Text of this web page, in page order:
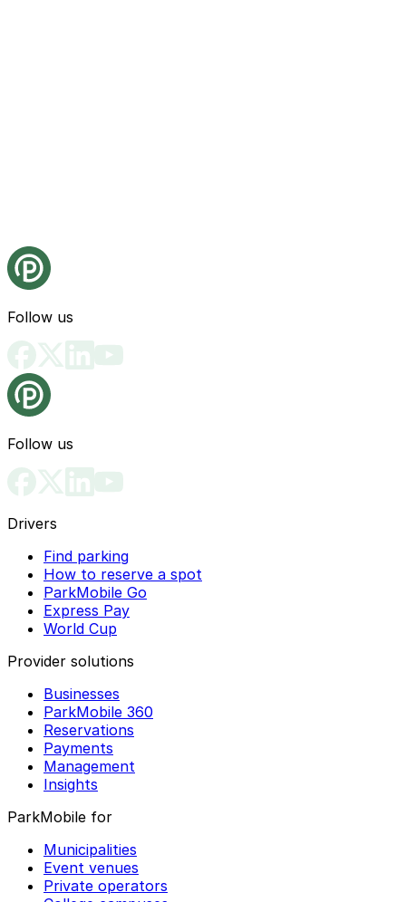
Follow us
Follow us
Drivers
Find parking
How to reserve a spot
ParkMobile Go
Express Pay
World Cup
Provider solutions
Businesses
ParkMobile 360
Reservations
Payments
Management
Insights
ParkMobile for
Municipalities
Event venues
Private operators